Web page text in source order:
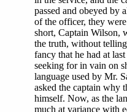
passed and obeyed by
of the officer, they were
short, Captain Wilson,
the truth, without
fancy that he had at
seeking for in vain on
language used by Mr.
asked the captain why
himself. Now, as the
much at variance with